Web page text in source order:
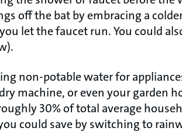
off the bat by embracing a
let the faucet run. You could
non-potable water for
machine, or even your garden
30% of total average
could save by switching to